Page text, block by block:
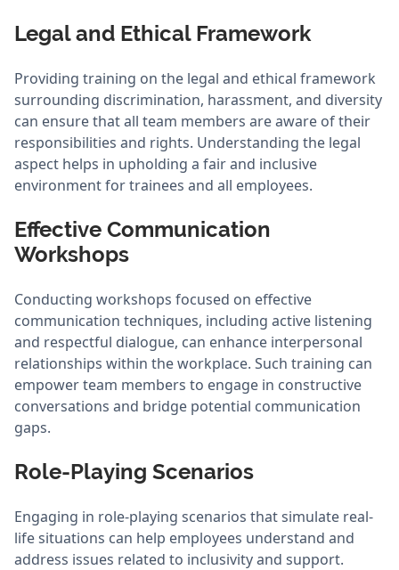
Legal and Ethical Framework
Providing training on the legal and ethical framework
surrounding discrimination, harassment, and diversity
can ensure that all team members are aware of their
responsibilities and rights. Understanding the legal
aspect helps in upholding a fair and inclusive
environment for trainees and all employees.
Effective Communication
Workshops
Conducting workshops focused on effective
communication techniques, including active listening
and respectful dialogue, can enhance interpersonal
relationships within the workplace. Such training can
empower team members to engage in constructive
conversations and bridge potential communication
gaps.
Role-Playing Scenarios
Engaging in role-playing scenarios that simulate real-
life situations can help employees understand and
address issues related to inclusivity and support.